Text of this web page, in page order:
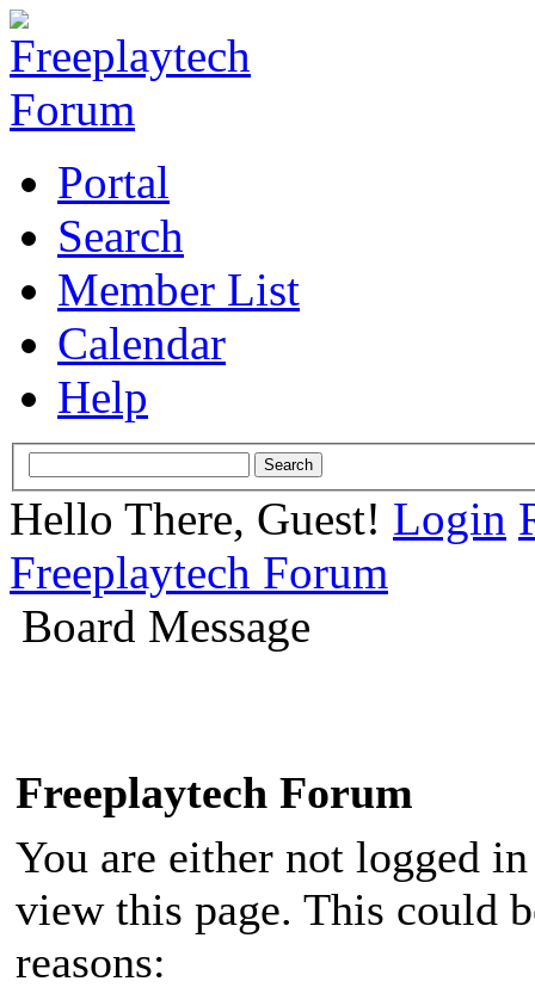
Portal
Search
Member List
Calendar
Help
Hello There, Guest! Login
Freeplaytech Forum
Board Message
Freeplaytech Forum
You are either not logged
view this page. This could
reasons: